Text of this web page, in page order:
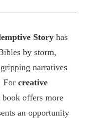
Story has
by storm,
narratives
For creative
book offers more
an opportunity